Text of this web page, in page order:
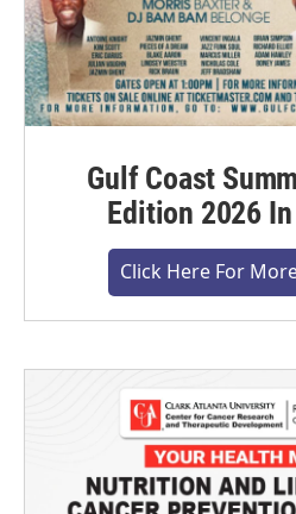
Gulf Coast
Edition 2026
Click Here For